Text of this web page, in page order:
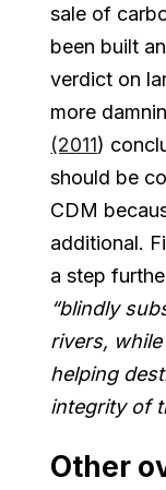
sale of
been built
verdict on
more
(2011)
should be
CDM
additional.
a step
“blindly
rivers,
helping
integrity of
Other